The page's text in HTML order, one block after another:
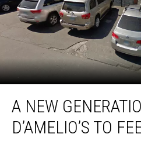
New
Generation
A NEW
D’AMELIO’S TO